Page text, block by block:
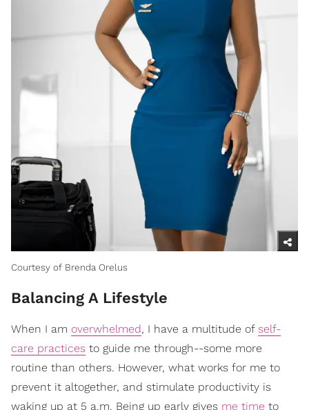
Courtesy of Brenda Orelus
Balancing A Lifestyle
When I am overwhelmed, I have a multitude of self-
care practices to guide me through--some more
routine than others. However, what works for me to
prevent it altogether, and stimulate productivity is
waking up at 5 a.m. Being up early gives me time to